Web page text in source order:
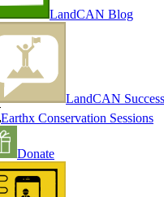
LandCAN Blog
LandCAN
Earthx Conservation Sessions
Donate